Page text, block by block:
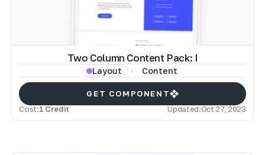
Two Column Content Pack: I
Layout Content
GET COMPONENT
Cost:1 Credit Updated:Oct 27, 2023